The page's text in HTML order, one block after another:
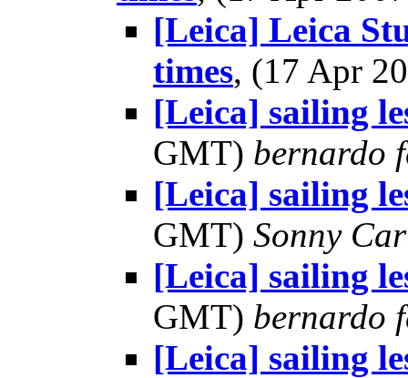
[Leica] Leica
times, (17 Apr
[Leica] sailing
GMT) bernardo
[Leica] sailing
GMT) Sonny
[Leica] sailing
GMT) bernardo
[Leica] sailing